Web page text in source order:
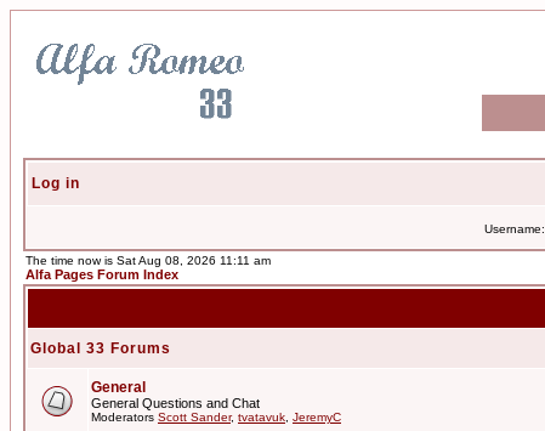
Log in
Username:
The time now is Sat Aug 08, 2026 11:11 am
Alfa Pages Forum Index
Global 33 Forums
General
General Questions and Chat
Moderators Scott Sander, tvatavuk JeremyC